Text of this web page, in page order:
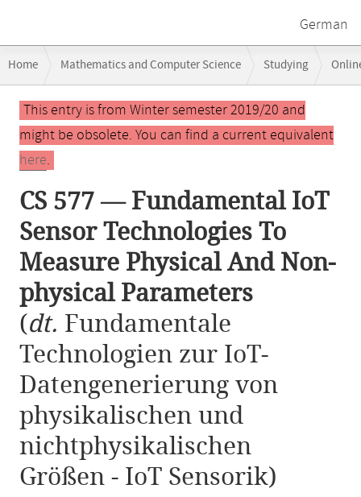
German
navigation
Home Mathematics and Computer Science Studying
CS 577 — Fundamental IoT Sensor Technologies To Measure Physical
Main
contentThis entry is from Winter semester 2019/20 and
might be obsolete. You can find a current equivalent
here.
CS 577 — Fundamental IoT
Sensor Technologies To
Measure Physical And Non-
physical Parameters
(dt. Fundamentale
Technologien zur IoT-
Datengenerierung von
physikalischen und
nichtphysikalischen
Größen - IoT Sensorik)